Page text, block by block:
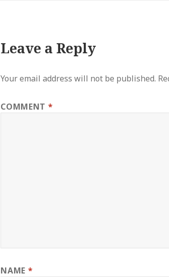
Leave a Reply
Your email address will not be published.
COMMENT *
NAME *